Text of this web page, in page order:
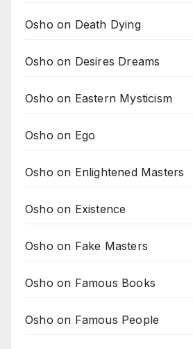
Osho on Death Dying
Osho on Desires Dreams
Osho on Eastern Mysticism
Osho on Ego
Osho on Enlightened Masters
Osho on Existence
Osho on Fake Masters
Osho on Famous Books
Osho on Famous People